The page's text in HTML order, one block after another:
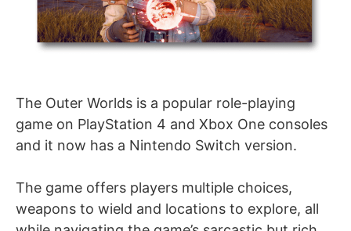
The Outer Worlds is a popular role-playing
game on PlayStation 4 and Xbox One consoles
and it now has a Nintendo Switch version.
The game offers players multiple choices,
weapons to wield and locations to explore, all